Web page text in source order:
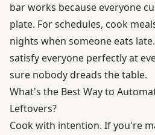
bar works because everyone
plate. For schedules, cook
nights when someone eats
satisfy everyone perfectly at
sure nobody dreads the table.
What's the Best Way to
Leftovers?
Cook with intention. If you're